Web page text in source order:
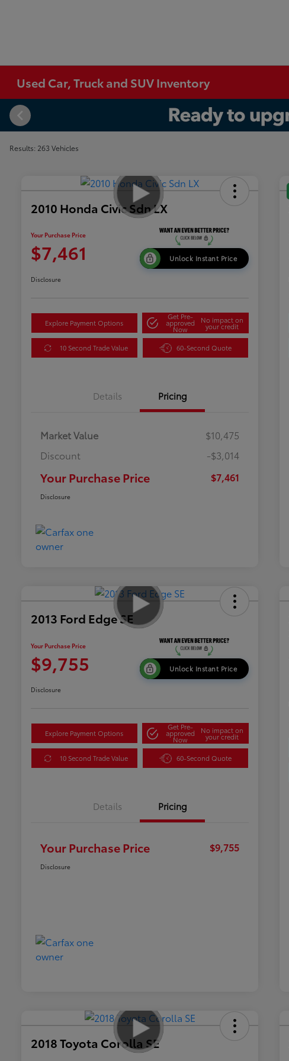
Used Car, Truck and SUV Inventory
Results: 263 Vehicles
2010 Honda Civic Sdn LX
Your Purchase Price
$7,461 Unlock Instant Price
Disclosure
Explore Payment Options
Get Pre-
approved
Now
No impact on
your credit
10 Second Trade Value 60-Second Quote
Details Pricing
Market Value
$10,475
Discount
-$3,014
Your Purchase Price $7,461
Disclosure
2013 Ford Edge SE
Your Purchase Price
$9,755 Unlock Instant Price
Disclosure
Explore Payment Options
Get Pre-
approved
Now
No impact on
your credit
10 Second Trade Value 60-Second Quote
Details Pricing
Your Purchase Price $9,755
Disclosure
2018 Toyota Corolla SE